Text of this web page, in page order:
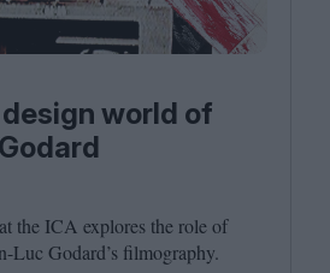
world of
the ICA explores the role of
Luc Godard’s filmography.